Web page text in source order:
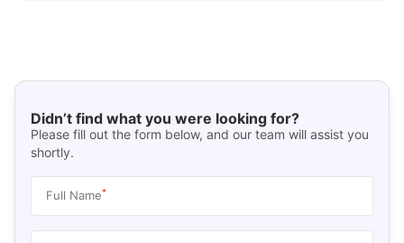
Didn’t find what you were looking for?
Please fill out the form below, and our team will assist you
shortly.
Full Name*